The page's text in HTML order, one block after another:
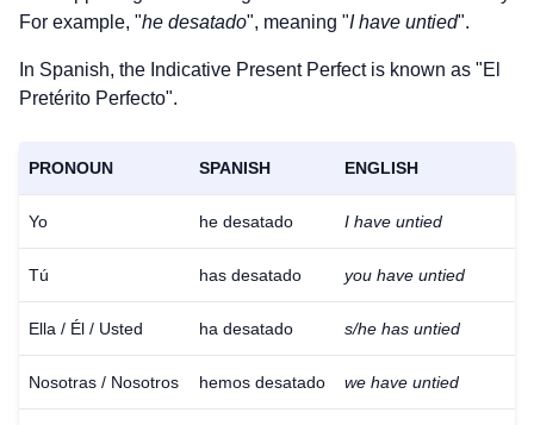
For example, "he desatado", meaning "I have untied".
In Spanish, the Indicative Present Perfect is known as "El
Pretérito Perfecto".
PRONOUN SPANISH ENGLISH
Yo he desatado I have untied
Tú has desatado you have untied
Ella / Él / Usted ha desatado s/he has untied
Nosotras / Nosotros hemos desatado we have untied